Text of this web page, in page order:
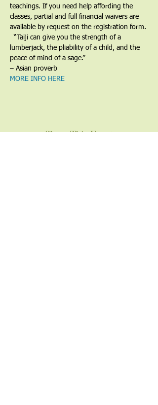
teachings. If you need help affording the
classes, partial and full financial waivers are
available by request on the registration form.
​  “Taiji can give you the strength of a
lumberjack, the pliability of a child, and the
peace of mind of a sage.”
– Asian proverb
MORE INFO HERE
Share This Event